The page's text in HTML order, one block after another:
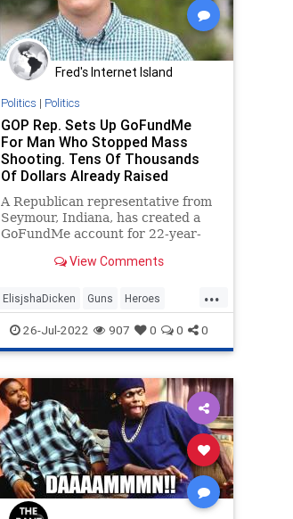
Fred's Internet Island
Politics | Politics
GOP Rep. Sets Up GoFundMe
For Man Who Stopped Mass
Shooting. Tens Of Thousands
Of Dollars Already Raised
A Republican representative from
Seymour, Indiana, has created a
GoFundMe account for 22-year-
who stopped a mass shooting at a
View Comments
...
ElisjshaDicken Guns Heroes
MassShootings News
26-Jul-2022 907 0 0 0